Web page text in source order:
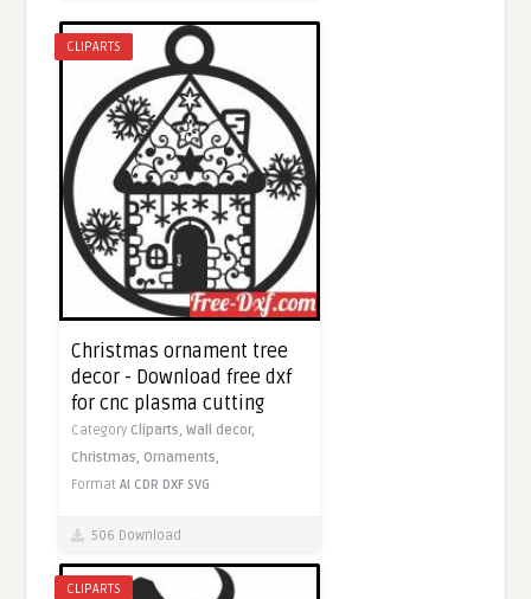
CLIPARTS
Christmas ornament tree
decor - Download free dxf
for cnc plasma cutting
Category Cliparts,Wall decor,
Christmas, Ornaments,
FormatAI CDR DXF SVG
506 Download
CLIPARTS